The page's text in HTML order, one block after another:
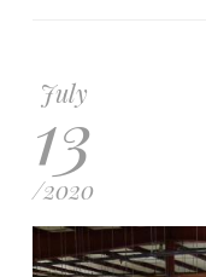
July
13
/2020